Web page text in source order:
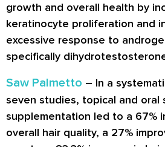
growth and overall health by
keratinocyte proliferation and
excessive response to
specifically
Saw Palmetto – In a
seven studies, topical and oral
supplementation led to a 67%
overall hair quality, a 27%